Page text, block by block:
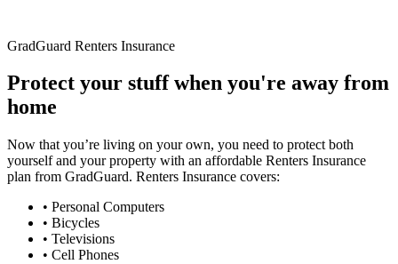
GradGuard Renters Insurance
Protect your stuff when you're away from
home
Now that you’re living on your own, you need to protect both
yourself and your property with an affordable Renters Insurance
plan from GradGuard. Renters Insurance covers:
• Personal Computers
• Bicycles
• Televisions
• Cell Phones